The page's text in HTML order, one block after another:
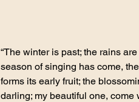
“The winter is past; the rains
season of singing has come,
forms its early fruit; the
darling; my beautiful one,